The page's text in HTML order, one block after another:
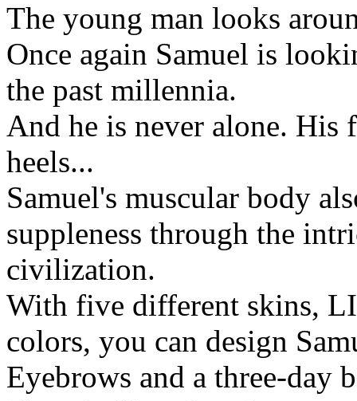
The young man looks
Once again Samuel is
the past millennia.
And he is never alone. His
heels...
Samuel's muscular body
suppleness through the
civilization.
With five different skins,
colors, you can design
Eyebrows and a three-day